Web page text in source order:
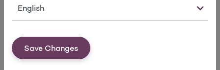
Language
Save Changes
Learn More
Clinical Practice Guidelines